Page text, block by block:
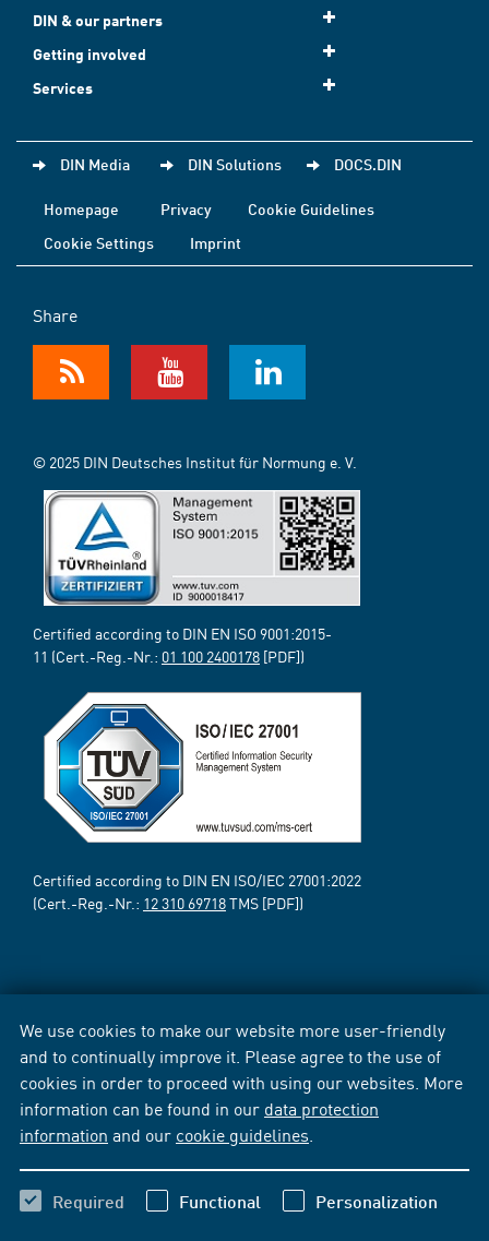
We use cookies to make our website more user-friendly
and to continually improve it. Please agree to the use of
cookies in order to proceed with using our websites. More
information can be found in our data protection
information and our cookie guidelines
Required Functional Personalization
DIN & our partners
Getting involved
Services
DIN Media DIN Solutions DOCS.DIN
Homepage Privacy
Cookie Guidelines
Cookie Settings
Imprint
Share
© 2025 DIN Deutsches Institut für Normung e. V.
Certified according to DIN EN ISO 9001:2015-
11 (Cert.-Reg.-Nr.: 01 100 2400178 [PDF])
Certified according to DIN EN ISO/IEC 27001:2022
(Cert.-Reg.-Nr.: 12 310 69718TMS [PDF])